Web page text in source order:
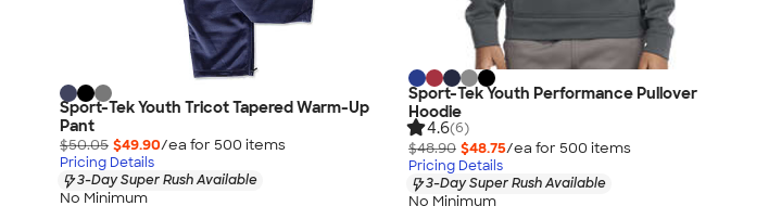
Sport-Tek Youth Tricot Tapered Warm-Up
Pant
$50.05 $49.90/ea for 500 items
Pricing Details
3-Day Super Rush Available
No Minimum
Sport-Tek Youth Performance Pullover
Hoodie
4.6(6)
$48.90 $48.75/ea for 500 items
Pricing Details
3-Day Super Rush Available
No Minimum